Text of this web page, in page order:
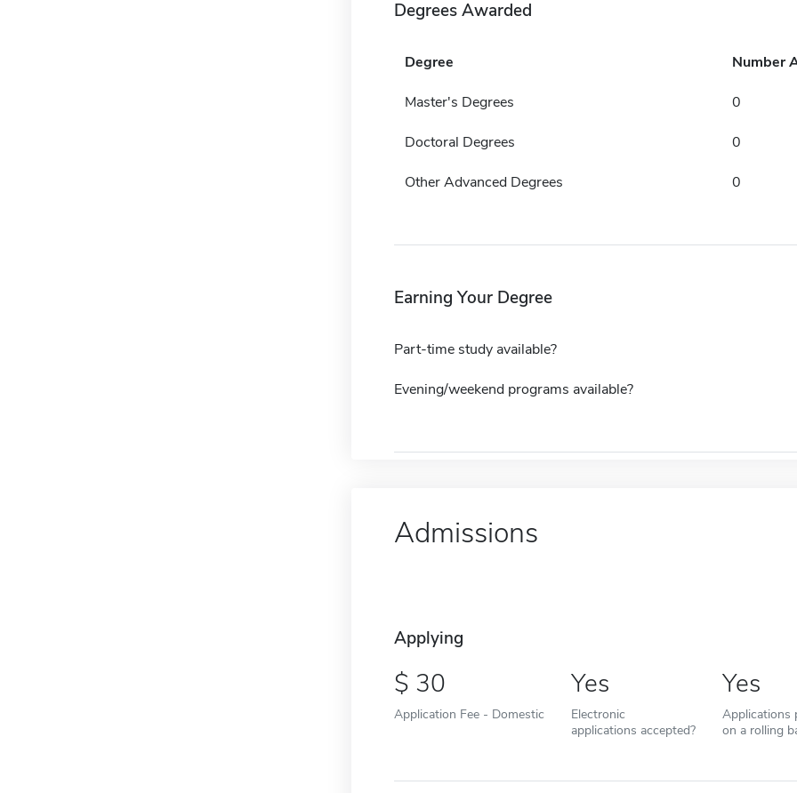
Degrees Awarded
Degree Number
Master's Degrees 0
Doctoral Degrees 0
Other Advanced Degrees 0
Earning Your Degree
Part-time study available?
Evening/weekend programs available?
Admissions
Applying
30
Application Fee - Domestic
Yes
Electronic
applications accepted?
Yes
Applications
on a rolling